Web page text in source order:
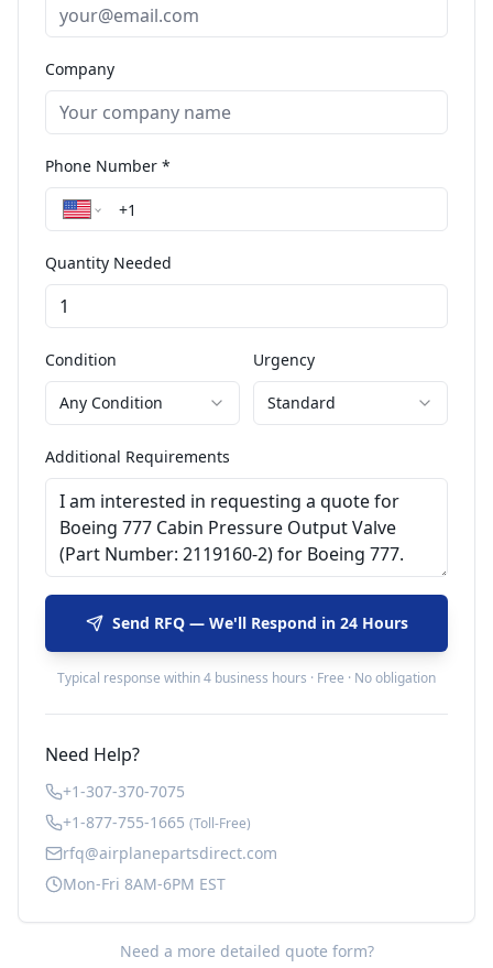
Company
Phone Number *
Quantity Needed
Condition
Any Condition
Urgency
Standard
Additional Requirements
Send RFQ — We'll Respond in 24 Hours
Typical response within 4 business hours · Free · No obligation
Need Help?
+1-307-370-7075
+1-877-755-1665 (Toll-Free)
rfq@airplanepartsdirect.com
Mon-Fri 8AM-6PM EST
Need a more detailed quote form?